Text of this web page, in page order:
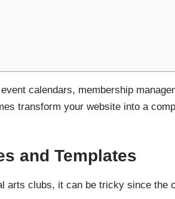
calendars, membership
transform your website into a
and Templates
arts clubs, it can be tricky since the